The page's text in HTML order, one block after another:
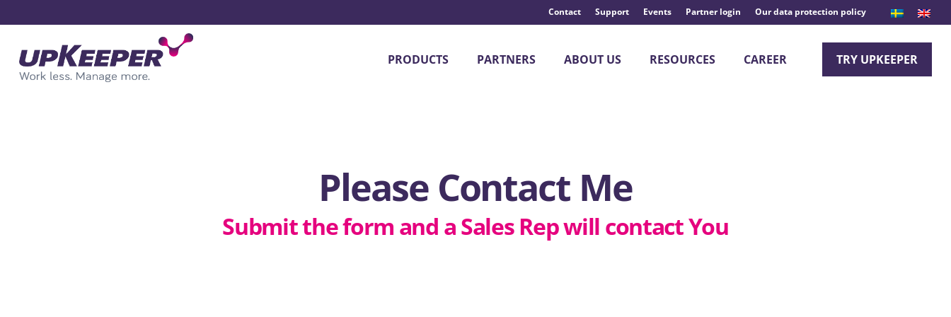
Contact Support Events Partner login Our data protection policy
PRODUCTS PARTNERS ABOUT US RESOURCES CAREER TRY UPKEEPER
Please Contact Me
Submit the form and a Sales Rep will contact You